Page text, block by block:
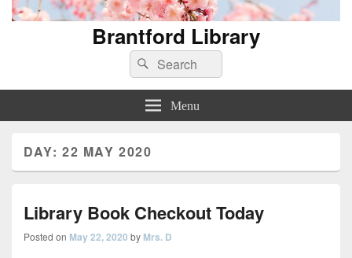
Brantford Library
Search
for:
Search
Menu
DAY: 22 MAY 2020
Library Book Checkout Today
Posted on May 22, 2020 by Mrs. D